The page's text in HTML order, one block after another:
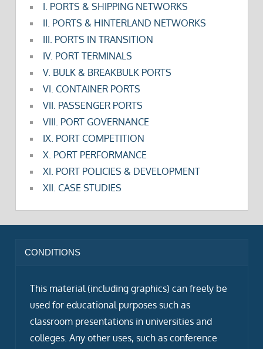
I. PORTS & SHIPPING NETWORKS
II. PORTS & HINTERLAND NETWORKS
III. PORTS IN TRANSITION
IV. PORT TERMINALS
V. BULK & BREAKBULK PORTS
VI. CONTAINER PORTS
VII. PASSENGER PORTS
VIII. PORT GOVERNANCE
IX. PORT COMPETITION
X. PORT PERFORMANCE
XI. PORT POLICIES & DEVELOPMENT
XII. CASE STUDIES
CONDITIONS
This material (including graphics) can freely be
used for educational purposes such as
classroom presentations in universities and
colleges. Any other uses, such as conference